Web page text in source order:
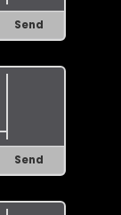
Send
Send